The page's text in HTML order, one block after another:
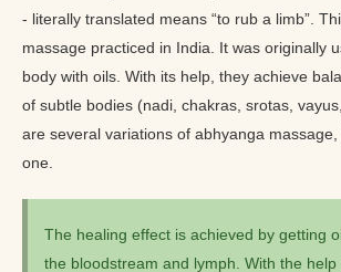
- literally translated means “to rub a limb”.
massage practiced in India. It was originally
body with oils. With its help, they achieve
of subtle bodies (nadi, chakras, srotas, vayus,
are several variations of abhyanga
one.
The healing effect is achieved by getting
the bloodstream and lymph. With the help